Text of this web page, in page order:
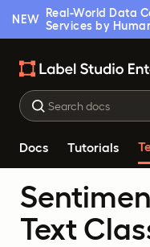
NEW
Real-World Data
Services by
Docs Tutorials
Text